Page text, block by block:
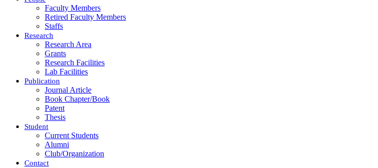
Faculty Members
Retired Faculty Members
Staffs
Research
Research Area
Grants
Research Facilities
Lab Facilities
Publication
Journal Article
Book Chapter/Book
Patent
Thesis
Student
Current Students
Alumni
Club/Organization
Contact